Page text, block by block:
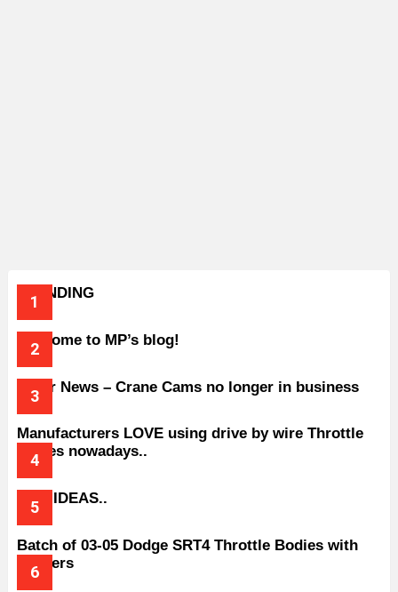
TRENDING
Welcome to MP’s blog!
Older News – Crane Cams no longer in business
Manufacturers LOVE using drive by wire Throttle
bodies nowadays..
BAD IDEAS..
Batch of 03-05 Dodge SRT4 Throttle Bodies with
Spacers